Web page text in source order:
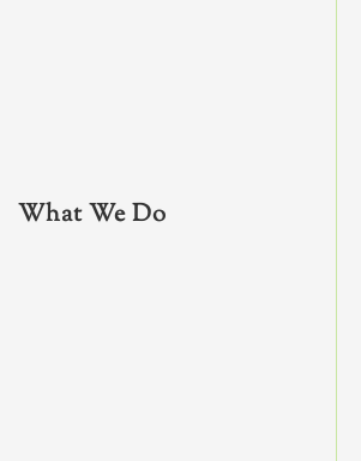
What We Do